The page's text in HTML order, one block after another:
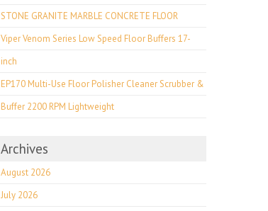
STONE GRANITE MARBLE CONCRETE FLOOR
Viper Venom Series Low Speed Floor Buffers 17-
inch
EP170 Multi-Use Floor Polisher Cleaner Scrubber &
Buffer 2200 RPM Lightweight
Archives
August 2026
July 2026